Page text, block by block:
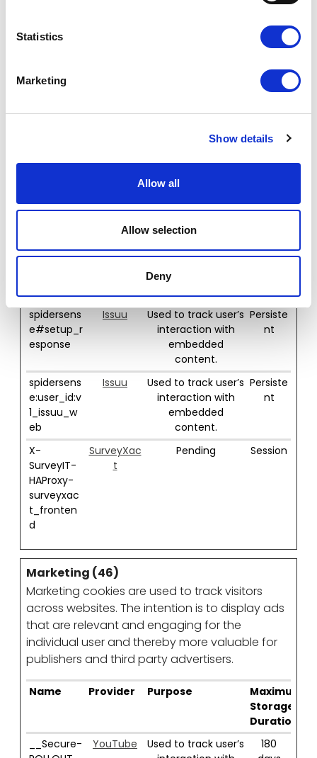
Statistics
Marketing
Show details
Allow all
Allow selection
Deny
OutQueue
operator.
_#_post2.
Registers statistical
behaviour on the
website. Used for
by the website
operator.
Persiste
spidersens
e#event
Issuu
Used to track user’s
interaction with
embedded
Persiste
nt
spidersens
e#setup_r
esponse
Issuu
Used to track user’s
interaction with
embedded
content.
Persiste
nt
spidersens
e:user_id:v
1_issuu_w
eb
Issuu
Used to track user’s
interaction with
embedded
content.
Persiste
nt
X-
SurveyIT-
HAProxy-
surveyxac
t_fronten
d
SurveyXac
t
Pending Session
Marketing (46)
Marketing cookies are used to track visitors
across websites. The intention is to display ads
that are relevant and engaging for the
individual user and thereby more valuable for
publishers and third party advertisers.
Name Provider Purpose
Maximum
Storage
Duration
__Secure-
YouTube
Used to track user’s
180